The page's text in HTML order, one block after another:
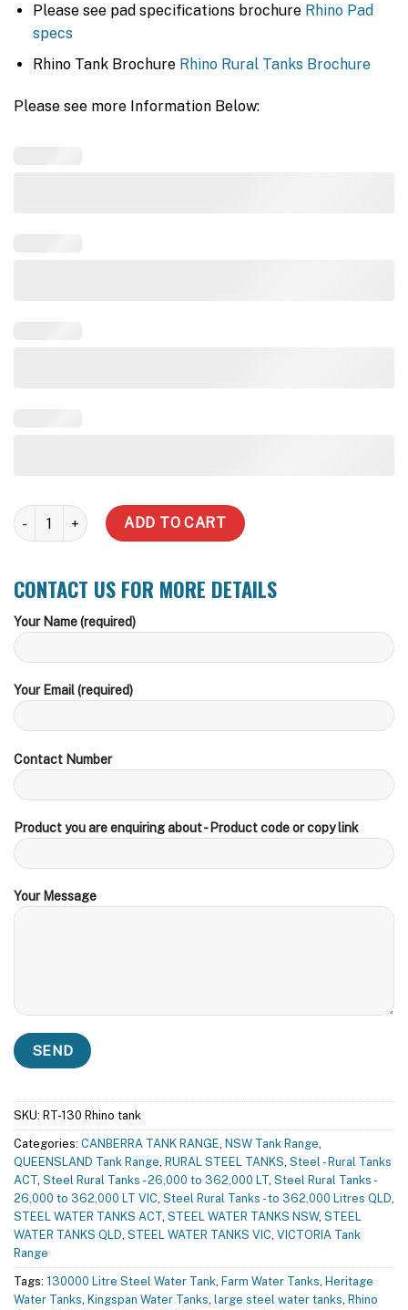
Please see pad specifications brochure Rhino Pad
specs
Rhino Tank Brochure Rhino Rural Tanks Brochure
Please see more Information Below:
130,000 Litre Rhino Rural Water Tank quantity
ADD TO CART
CONTACT US FOR MORE DETAILS
Your Name (required)
Your Email (required)
Contact Number
Product you are enquiring about - Product code or copy link
Your Message
SKU: RT-130 Rhino tank
Categories: CANBERRA TANK RANGE, NSW Tank Range,
QUEENSLAND Tank Range, RURAL STEEL TANKS, Steel - Rural Tanks
ACT, Steel Rural Tanks - 26,000 to 362,000 LT, Steel Rural Tanks -
26,000 to 362,000 LT VIC, Steel Rural Tanks - to 362,000 Litres QLD,
STEEL WATER TANKS ACT, STEEL WATER TANKS NSW, STEEL
WATER TANKS QLD, STEEL WATER TANKS VIC, VICTORIA Tank
Range
Tags: 130000 Litre Steel Water Tank, Farm Water Tanks, Heritage
Water Tanks, Kingspan Water Tanks, large steel water tanks, Rhino